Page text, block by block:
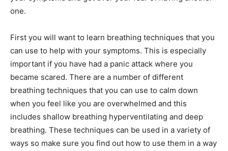
one.
First you will want to learn breathing techniques that you
can use to help with your symptoms. This is especially
important if you have had a panic attack where you
became scared. There are a number of different
breathing techniques that you can use to calm down
when you feel like you are overwhelmed and this
includes shallow breathing hyperventilating and deep
breathing. These techniques can be used in a variety of
ways so make sure you find out how to use them in a way